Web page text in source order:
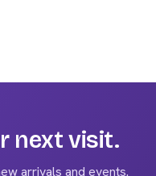
next visit.
arrivals and events.